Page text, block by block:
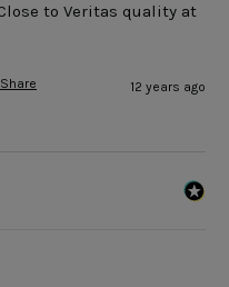
to Veritas quality at
Share 12 years ago